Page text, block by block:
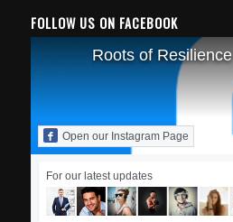
FOLLOW US ON FACEBOOK
Roots of Resilience
Open our Instagram Page
For our latest updates